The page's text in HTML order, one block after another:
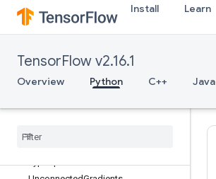
Install Learn
TensorFlow v2.16.1
Overview Python C++ Java
RaggedTensor
RaggedTensorSpec
SparseTensorSpec
Tensor
TensorArraySpec